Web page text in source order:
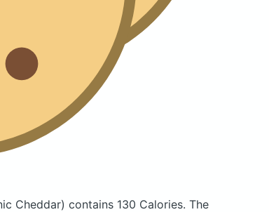
Cheddar) contains 130 Calories. The